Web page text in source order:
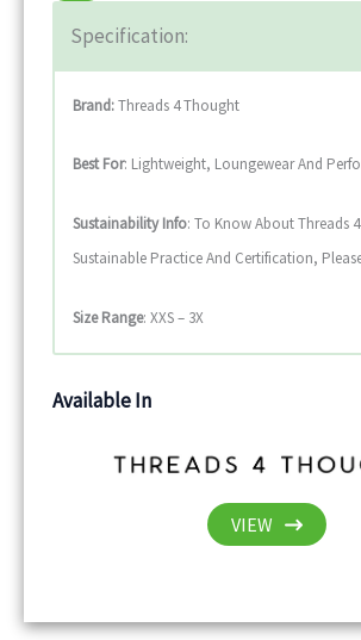
Specification:
Brand:Threads 4 Thought
Best For: Lightweight, Loungewear And
Sustainability Info: To Know About Threads
Sustainable Practice And Certification,
Size Range: XXS – 3X
Available In
VIEW